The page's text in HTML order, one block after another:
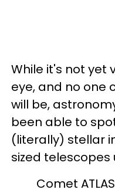
While it's not yet
eye, and no one
will be,
been able to
(literally) stellar
sized telescopes
Comet